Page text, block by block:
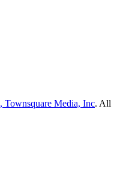
, Townsquare Media, Inc. All